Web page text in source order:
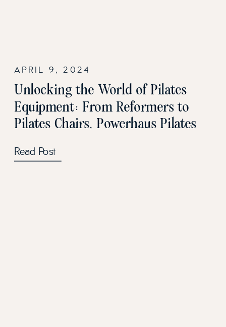
Read Post
Unlocking the World of Pilates
Equipment: From Reformers to
Pilates Chairs, Powerhaus Pilates
APRIL 9, 2024